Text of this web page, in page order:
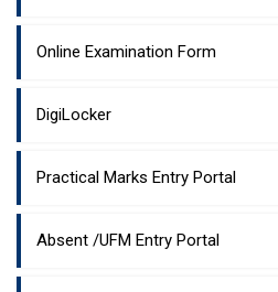
Online Examination Form
DigiLocker
Practical Marks Entry Portal
Absent /UFM Entry Portal